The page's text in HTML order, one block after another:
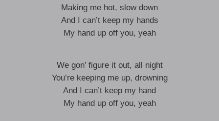
Making me hot, slow down
And I can’t keep my hands
My hand up off you, yeah
We gon’ figure it out, all night
You’re keeping me up, drowning
And I can’t keep my hand
My hand up off you, yeah